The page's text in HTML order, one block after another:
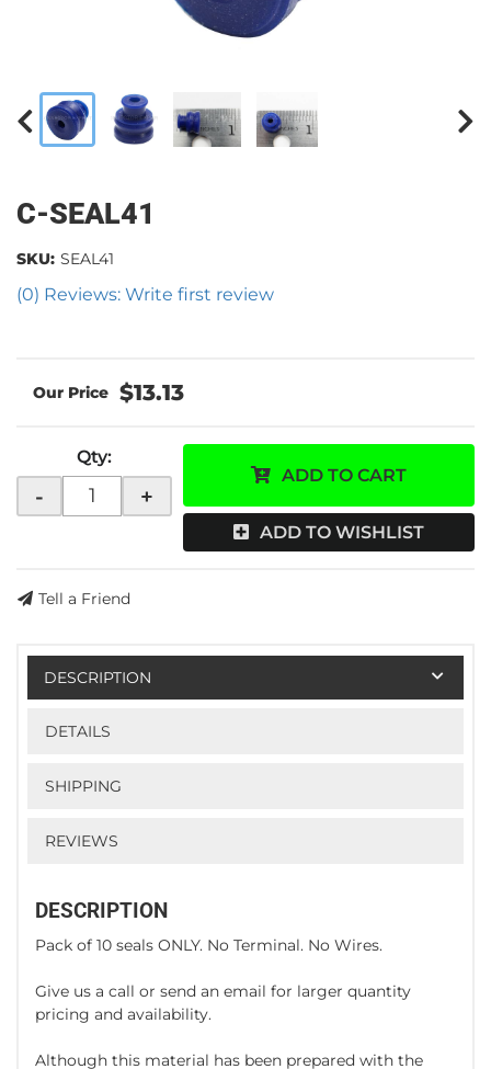
C-SEAL41
(0) Reviews: Write first review
SKU: SEAL41
$13.13
Qty:
- +
ADD TO CART
ADD TO WISHLIST
Tell a Friend
DESCRIPTION
DETAILS
SHIPPING
REVIEWS
DESCRIPTION
Pack of 10 seals ONLY. No Terminal. No Wires.
Give us a call or send an email for larger quantity
pricing and availability.
Although this material has been prepared with the